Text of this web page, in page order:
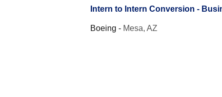
Intern to Intern Conversion -
Boeing - Mesa, AZ